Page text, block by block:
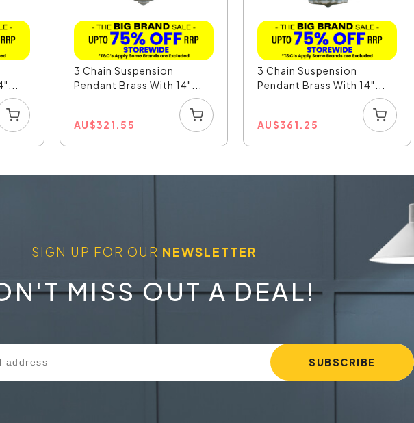
3 Chain Suspension
Pendant Brass With 14"...
AU$321.55
3 Chain Suspension
Pendant Brass With 14"...
AU$361.25
SIGN UP FOR OUR NEWSLETTER
MISS OUT A DEAL!